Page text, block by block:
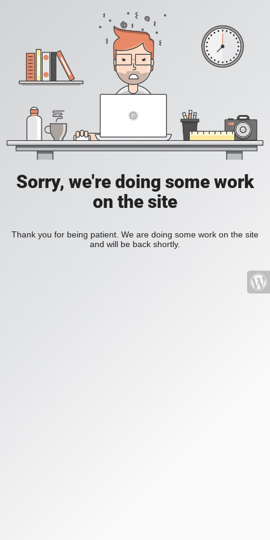
Sorry, we're doing some work
on the site
Thank you for being patient. We are doing some work on the site
and will be back shortly.